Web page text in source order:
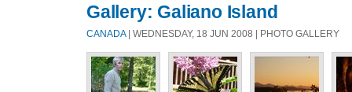
Gallery: Galiano Island
CANADA | WEDNESDAY, 18 JUN 2008 | PHOTO GALLERY